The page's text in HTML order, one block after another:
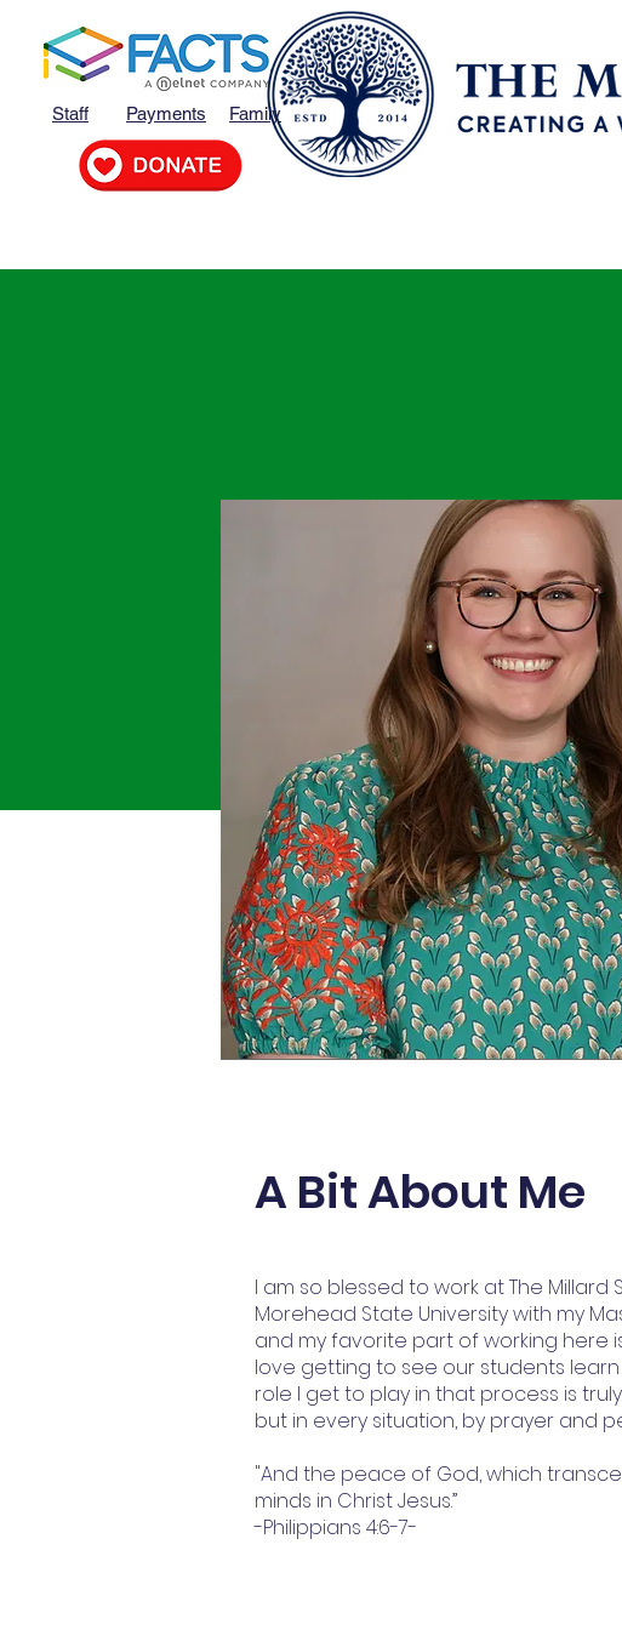
Staff Payments Family
A Bit About Me
I am so blessed to work at The
Morehead State University with my
and my favorite part of working here
love getting to see our students
role I get to play in that process is
but in every situation, by prayer and
"And the peace of God, which
minds in Christ Jesus.”
-Philippians 4:6-7-